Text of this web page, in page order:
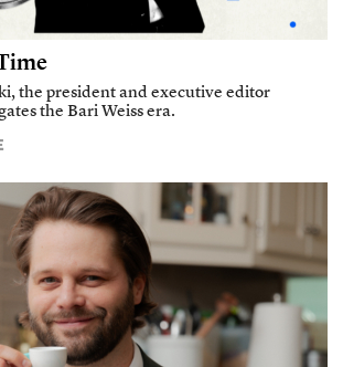
the president and executive editor
the Bari Weiss era.